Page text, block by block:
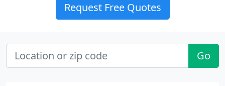
Request Free Quotes
Go